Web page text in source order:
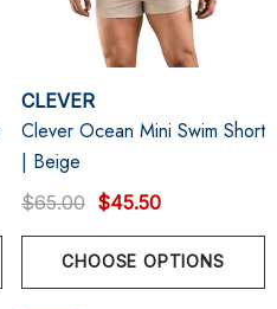
CLEVER
Clever Ocean Mini Swim Short
| Beige
$65.00 $45.50
CHOOSE OPTIONS